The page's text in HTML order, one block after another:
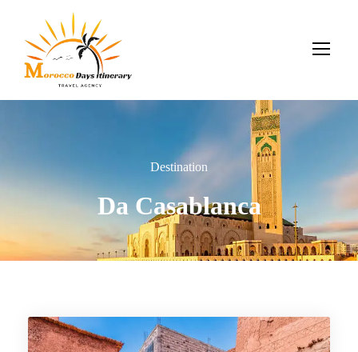
Destination
Da Casablanca